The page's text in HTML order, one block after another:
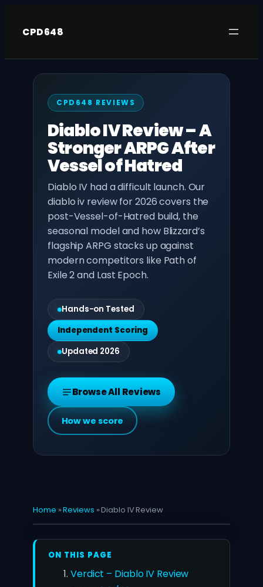
CPD648
CPD648 REVIEWS
Diablo IV Review – A
Stronger ARPG After
Vessel of Hatred
Diablo IV had a difficult launch. Our
diablo iv review for 2026 covers the
post-Vessel-of-Hatred build, the
seasonal model and how Blizzard’s
flagship ARPG stacks up against
modern competitors like Path of
Exile 2 and Last Epoch.
Hands-on Tested
Independent Scoring
Updated 2026
Browse All Reviews
How we score
Home »Reviews »Diablo IV Review
ON THIS PAGE
Verdict – Diablo IV Review